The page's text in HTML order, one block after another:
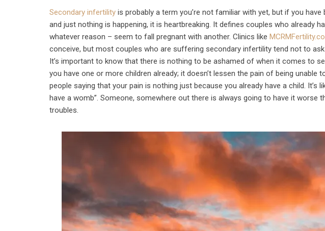
Secondary infertility is probably a term you’re not familiar with yet, but if you
and just nothing is happening, it is heartbreaking. It defines couples who already
whatever reason – seem to fall pregnant with another. Clinics like
conceive, but most couples who are suffering secondary infertility tend not to
It’s important to know that there is nothing to be ashamed of when it comes to
you have one or more children already; it doesn’t lessen the pain of being unable
people saying that your pain is nothing just because you already have a child. It’s
have a womb”. Someone, somewhere out there is always going to have it worse
troubles.